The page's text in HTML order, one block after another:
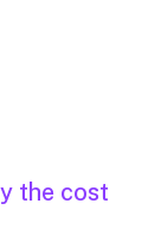
the cost